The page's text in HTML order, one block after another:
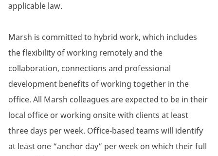
applicable law.
Marsh is committed to hybrid work, which includes
the flexibility of working remotely and the
collaboration, connections and professional
development benefits of working together in the
office. All Marsh colleagues are expected to be in their
local office or working onsite with clients at least
three days per week. Office-based teams will identify
at least one “anchor day” per week on which their full